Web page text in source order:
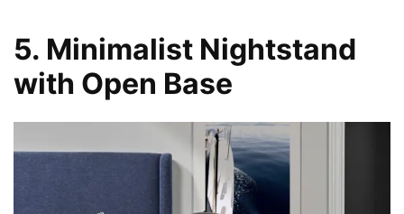
5. Minimalist Nightstand
with Open Base